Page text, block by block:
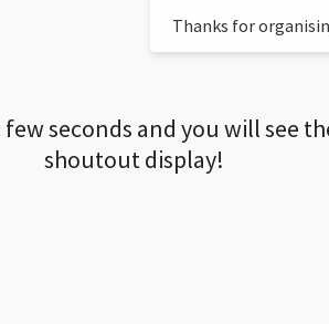
Thanks for
seconds and you will see
shoutout display!